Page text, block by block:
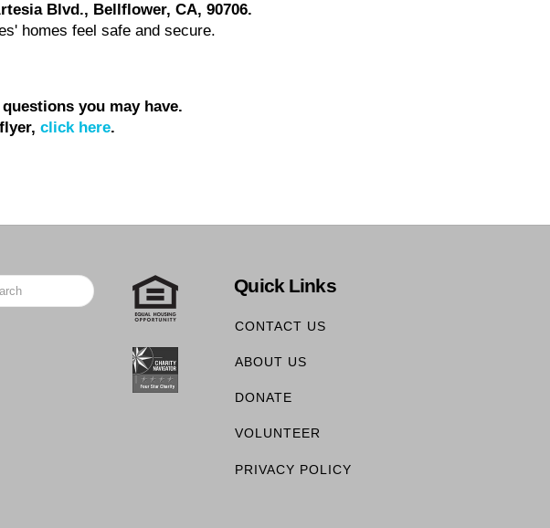
Blvd., Bellflower, CA, 90706.
homes feel safe and secure.
you may have.
click here.
Quick Links
CONTACT US
ABOUT US
DONATE
VOLUNTEER
PRIVACY POLICY